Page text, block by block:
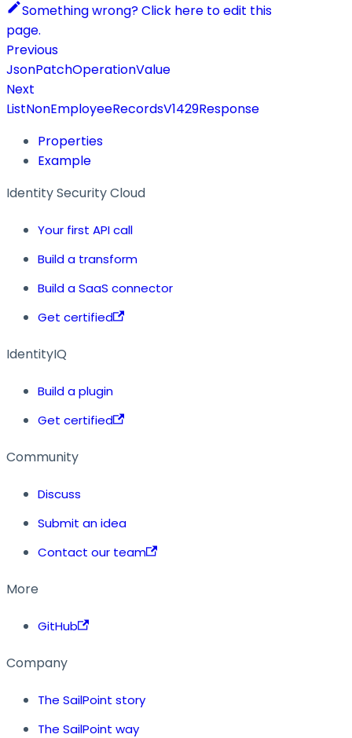
Something wrong? Click here to edit this
page.
Previous
JsonPatchOperationValue
Next
ListNonEmployeeRecordsV1429Response
Properties
Example
Identity Security Cloud
Your first API call
Build a transform
Build a SaaS connector
Get certified
IdentityIQ
Build a plugin
Get certified
Community
Discuss
Submit an idea
Contact our team
More
GitHub
Company
The SailPoint story
The SailPoint way